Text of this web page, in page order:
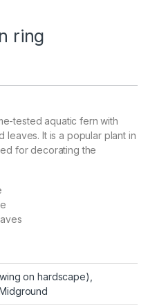
ring
tested aquatic fern with
It is a popular plant in
for decorating the
on hardscape),